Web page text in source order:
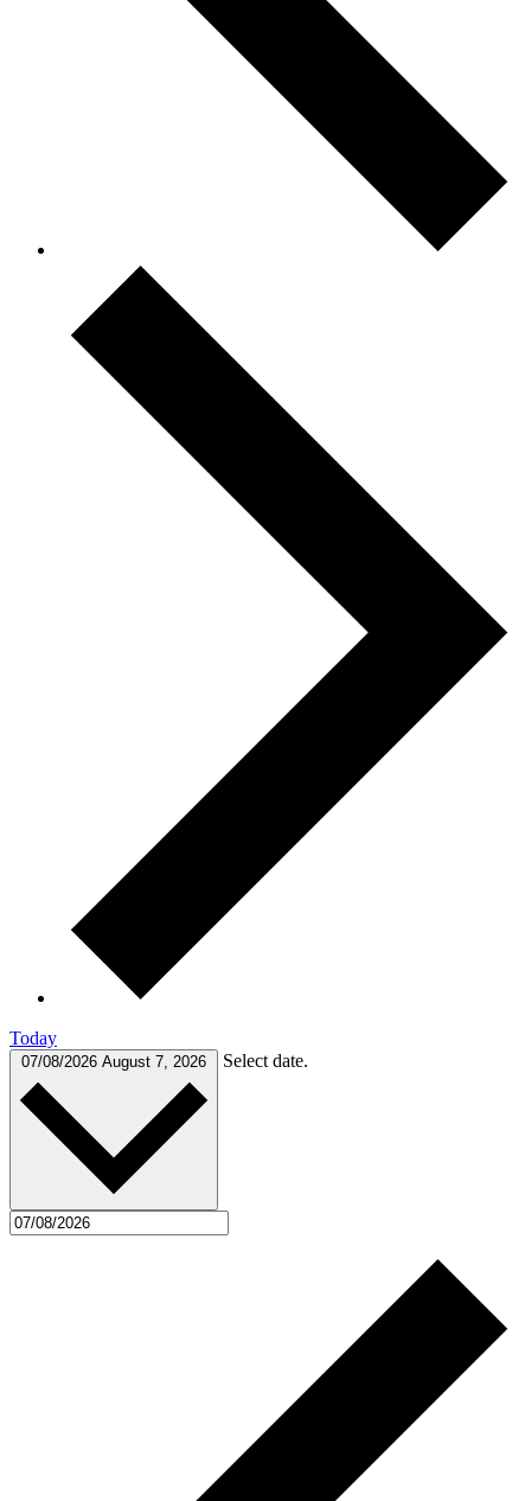
Today
07/08/2026 August 7, 2026 Select date.